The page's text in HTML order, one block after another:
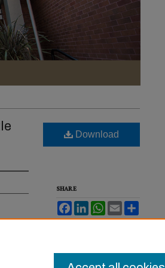
Download
SHARE
FacebookLinkedInWhatsApp
Email